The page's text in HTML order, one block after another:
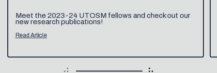
Meet the 2023-24 UTOSM fellows and check out our
new research publications!
Read Article